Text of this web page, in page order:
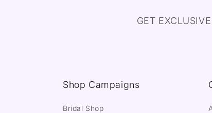
GET
Shop Campaigns
Bridal Shop